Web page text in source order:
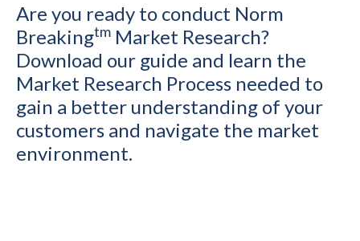
Are you ready to conduct Norm
Breakingtm Market Research?
Download our guide and learn the
Market Research Process needed to
gain a better understanding of your
customers and navigate the market
environment.